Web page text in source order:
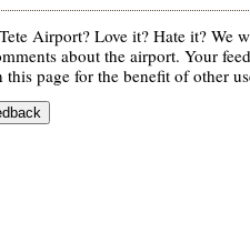
Airport? Love it? Hate it? We
about the airport. Your
this page for the benefit of other